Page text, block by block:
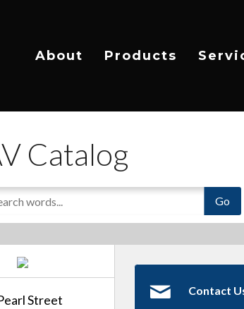
About Products
Catalog
Street
Contact